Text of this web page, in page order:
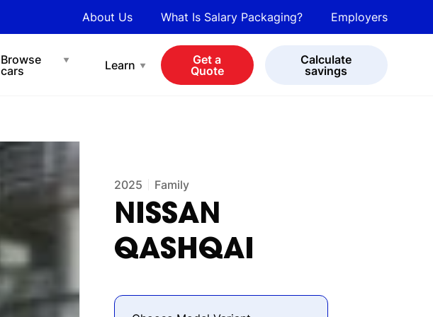
About Us What Is Salary Packaging? Employers
Browse
cars
View all cars
Learn
Chat with easibot
Get a
Quote
Calculate
savings
2025 Family
NISSAN
QASHQAI